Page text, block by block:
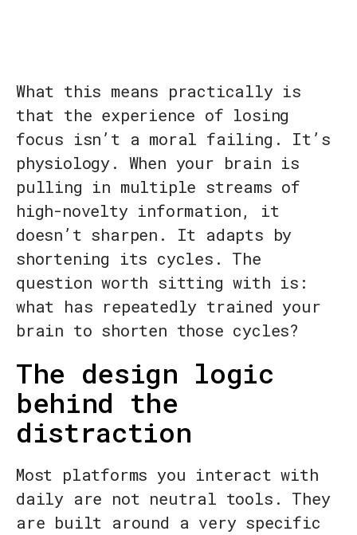
What this means practically is
that the experience of losing
focus isn’t a moral failing. It’s
physiology. When your brain is
pulling in multiple streams of
high-novelty information, it
doesn’t sharpen. It adapts by
shortening its cycles. The
question worth sitting with is:
what has repeatedly trained your
brain to shorten those cycles?
The design logic
behind the
distraction
Most platforms you interact with
daily are not neutral tools. They
are built around a very specific